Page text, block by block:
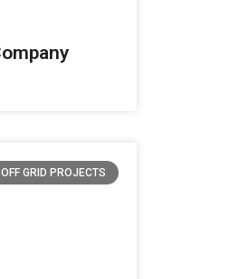
OFF GRID PROJECTS